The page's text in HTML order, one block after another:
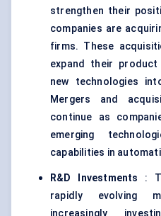
strengthen their
companies are
firms. These
expand their
new technologies
Mergers and
continue as
emerging
capabilities in
R&D Investments :
rapidly evolving
increasingly